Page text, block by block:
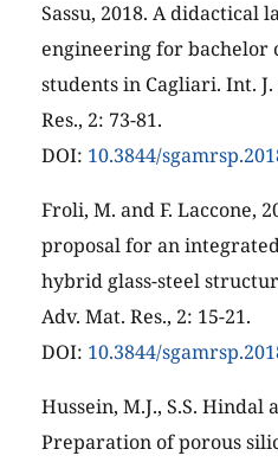
Sassu, 2018. A
engineering for bachelor
students in Cagliari. Int.
Res., 2: 73-81.
DOI: 10.3844/
Froli, M. and F. Laccone,
proposal for an
hybrid glass-steel
Adv. Mat. Res., 2: 15-21.
DOI: 10.3844/
Hussein, M.J., S.S. Hindal
Preparation of porous